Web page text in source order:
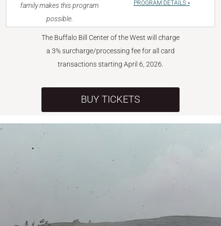
family makes this program
possible.
PROGRAM DETAILS »
The Buffalo Bill Center of the West will charge
a 3% surcharge/processing fee for all card
transactions starting April 6, 2026.
BUY TICKETS